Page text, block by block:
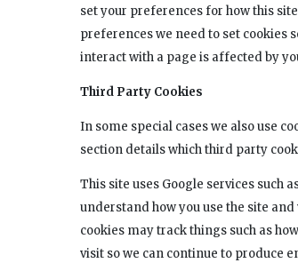
set your preferences for how this
preferences we need to set cookies
interact with a page is affected by
Third Party Cookies
In some special cases we also use
section details which third party
This site uses Google services such
understand how you use the site
cookies may track things such as
visit so we can continue to produce